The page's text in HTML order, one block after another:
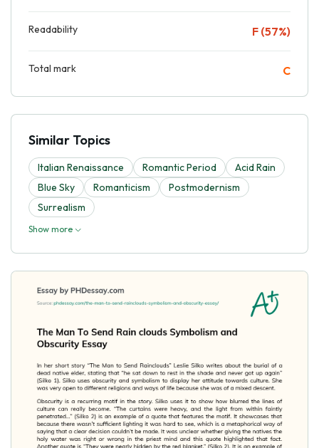
Readability F (57%)
Total mark C
Similar Topics
Italian Renaissance Romantic Period
Acid Rain
Blue Sky
Romanticism
Postmodernism
Surrealism
Show more